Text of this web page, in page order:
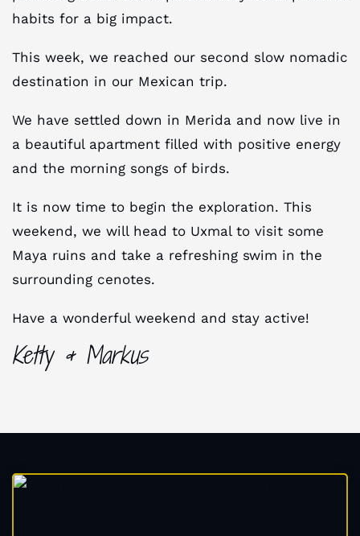
habits for a big impact.
This week, we reached our second slow nomadic
destination in our Mexican trip.
We have settled down in Merida and now live in
a beautiful apartment filled with positive energy
and the morning songs of birds.
It is now time to begin the exploration. This
weekend, we will head to Uxmal to visit some
Maya ruins and take a refreshing swim in the
surrounding cenotes.
Have a wonderful weekend and stay active!
Ketty & Markus